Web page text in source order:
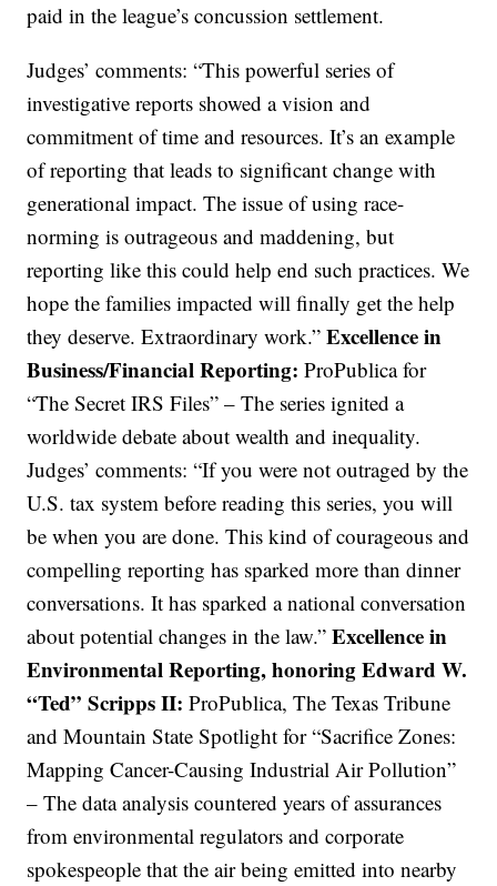
paid in the league’s concussion settlement.
Judges’ comments: “This powerful series of
investigative reports showed a vision and
commitment of time and resources. It’s an example
of reporting that leads to significant change with
generational impact. The issue of using race-
norming is outrageous and maddening, but
reporting like this could help end such practices. We
hope the families impacted will finally get the help
they deserve. Extraordinary work.”Excellence in
Business/Financial Reporting:ProPublica for
“The Secret IRS Files” – The series ignited a
worldwide debate about wealth and inequality.
Judges’ comments: “If you were not outraged by the
U.S. tax system before reading this series, you will
be when you are done. This kind of courageous and
compelling reporting has sparked more than dinner
conversations. It has sparked a national conversation
about potential changes in the law.”Excellence in
Environmental Reporting, honoring Edward W.
“Ted” Scripps II:ProPublica, The Texas Tribune
and Mountain State Spotlight for “Sacrifice Zones:
Mapping Cancer-Causing Industrial Air Pollution”
– The data analysis countered years of assurances
from environmental regulators and corporate
spokespeople that the air being emitted into nearby